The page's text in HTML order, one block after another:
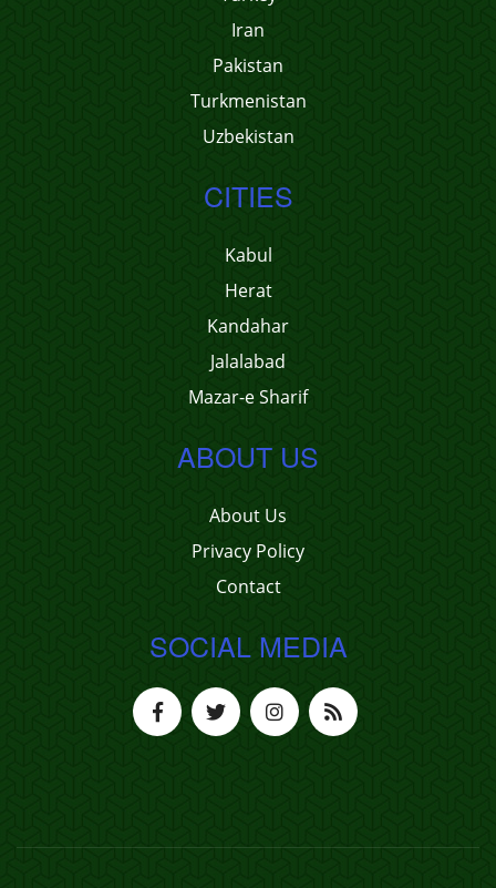
Iran
Pakistan
Turkmenistan
Uzbekistan
CITIES
Kabul
Herat
Kandahar
Jalalabad
Mazar-e Sharif
ABOUT US
About Us
Privacy Policy
Contact
SOCIAL MEDIA